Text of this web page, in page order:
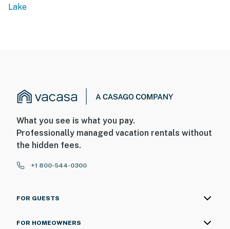
Lake
What you see is what you pay.
Professionally managed vacation rentals without
the hidden fees.
+1 800-544-0300
FOR GUESTS
FOR HOMEOWNERS